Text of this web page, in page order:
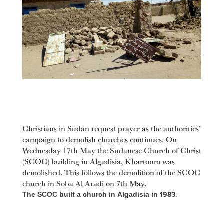
Christians in Sudan request prayer as the authorities’
campaign to demolish churches continues. On
Wednesday 17th May the Sudanese Church of Christ
(SCOC) building in Algadisia, Khartoum was
demolished. This follows the demolition of the SCOC
church in Soba Al Aradi on 7th May.
The SCOC built a church in Algadisia in 1983.